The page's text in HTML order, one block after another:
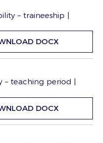
– traineeship |
DOCX
teaching period |
DOCX